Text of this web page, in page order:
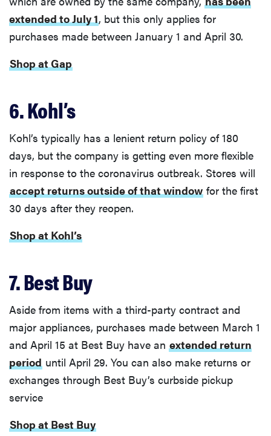
extended to July 1, but this only applies for
purchases made between January 1 and April 30.
Shop at Gap
6. Kohl’s
Kohl’s typically has a lenient return policy of 180
days, but the company is getting even more flexible
in response to the coronavirus outbreak. Stores will
accept returns outside of that window for the first
30 days after they reopen.
Shop at Kohl’s
7. Best Buy
Aside from items with a third-party contract and
major appliances, purchases made between March 1
and April 15 at Best Buy have an extended return
period until April 29. You can also make returns or
exchanges through Best Buy’s curbside pickup
service
Shop at Best Buy